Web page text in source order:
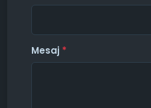
Mesaj *